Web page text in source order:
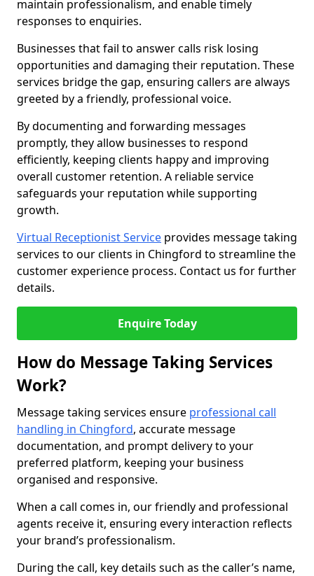
maintain professionalism, and enable timely
responses to enquiries.
Businesses that fail to answer calls risk losing
opportunities and damaging their reputation. These
services bridge the gap, ensuring callers are always
greeted by a friendly, professional voice.
By documenting and forwarding messages
promptly, they allow businesses to respond
efficiently, keeping clients happy and improving
overall customer retention. A reliable service
safeguards your reputation while supporting
growth.
Virtual Receptionist Service provides message taking
services to our clients in Chingford to streamline the
customer experience process. Contact us for further
details.
Enquire Today
How do Message Taking Services
Work?
Message taking services ensure professional call
handling in Chingford, accurate message
documentation, and prompt delivery to your
preferred platform, keeping your business
organised and responsive.
When a call comes in, our friendly and professional
agents receive it, ensuring every interaction reflects
your brand’s professionalism.
During the call, key details such as the caller’s name,